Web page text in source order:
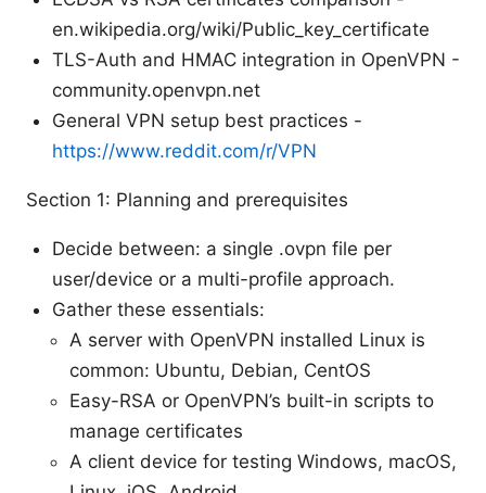
en.wikipedia.org/wiki/Public_key_certificate
TLS-Auth and HMAC integration in OpenVPN -
community.openvpn.net
General VPN setup best practices -
https://www.reddit.com/r/VPN
Section 1: Planning and prerequisites
Decide between: a single .ovpn file per
user/device or a multi-profile approach.
Gather these essentials:
A server with OpenVPN installed Linux is
common: Ubuntu, Debian, CentOS
Easy-RSA or OpenVPN’s built-in scripts to
manage certificates
A client device for testing Windows, macOS,